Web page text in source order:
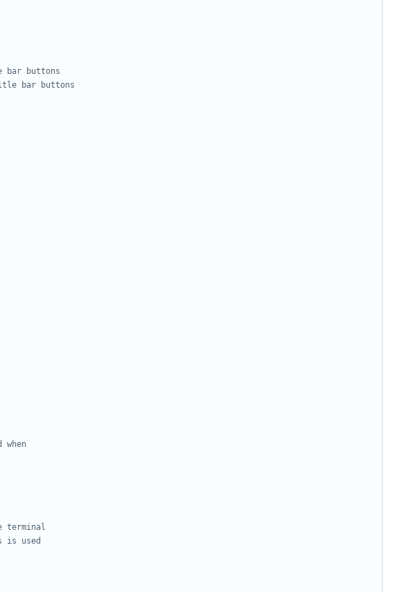
buttons
bar buttons
terminal
is used